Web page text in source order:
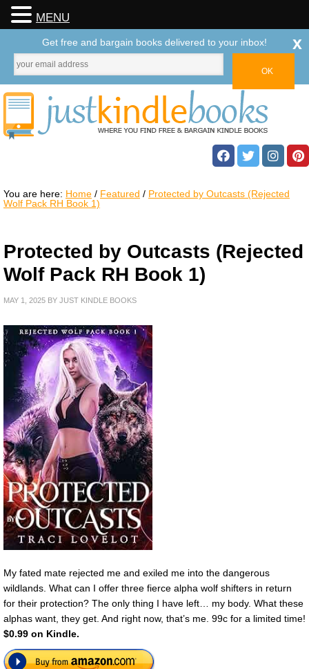
You are here: Home / Featured / Protected by Outcasts (Rejected
Wolf Pack RH Book 1)
Protected by Outcasts (Rejected
Wolf Pack RH Book 1)
MAY 1, 2025 BY JUST KINDLE BOOKS
My fated mate rejected me and exiled me into the dangerous
wildlands. What can I offer three fierce alpha wolf shifters in return
for their protection? The only thing I have left… my body. What these
alphas want, they get. And right now, that’s me. 99c for a limited time!
$0.99 on Kindle.
MENU
Get free and bargain books delivered to your inbox! x